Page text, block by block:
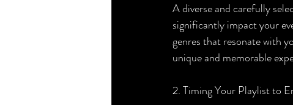
A diverse and carefully
significantly impact your
genres that resonate with
unique and memorable
2. Timing Your Playlist to